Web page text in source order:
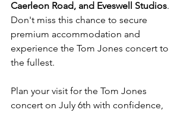
Caerleon Road, and Eveswell Studios.
Don't miss this chance to secure
premium accommodation and
experience the Tom Jones concert to
the fullest.
Plan your visit for the Tom Jones
concert on July 6th with confidence,